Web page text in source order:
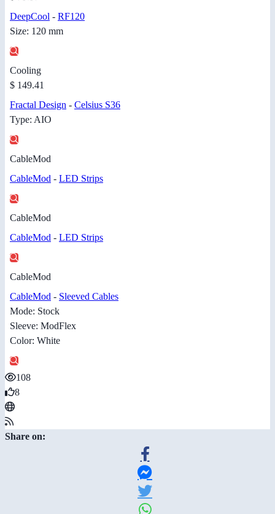
DeepCool - RF120
Size: 120 mm
Cooling
$ 149.41
Fractal Design - Celsius S36
Type: AIO
CableMod
CableMod - LED Strips
CableMod
CableMod - LED Strips
CableMod
CableMod - Sleeved Cables
Mode: Stock
Sleeve: ModFlex
Color: White
108
8
Share on: